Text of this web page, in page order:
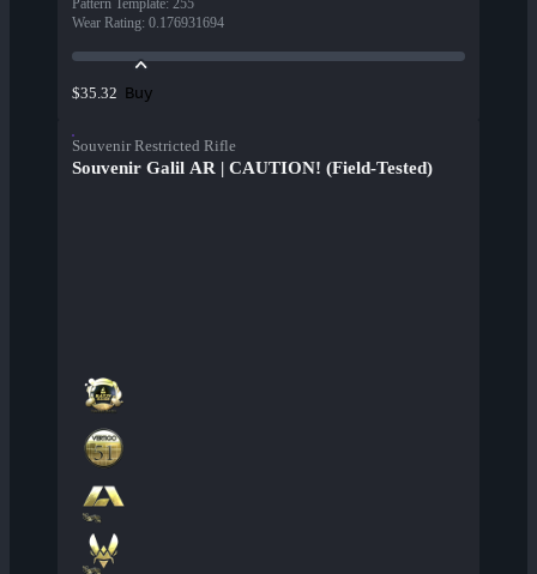
Pattern Template: 255
Wear Rating: 0.176931694
$35.32 Buy
Souvenir Restricted Rifle
Souvenir Galil AR | CAUTION! (Field-Tested)